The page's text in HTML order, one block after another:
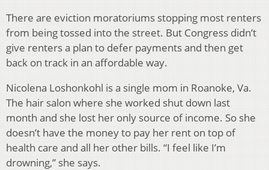
There are eviction moratoriums stopping most renters
from being tossed into the street. But Congress didn’t
give renters a plan to defer payments and then get
back on track in an affordable way.
Nicolena Loshonkohl is a single mom in Roanoke, Va.
The hair salon where she worked shut down last
month and she lost her only source of income. So she
doesn’t have the money to pay her rent on top of
health care and all her other bills. “I feel like I’m
drowning,” she says.